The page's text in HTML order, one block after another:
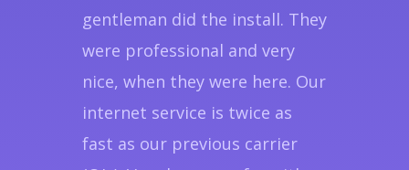
gentleman did the install. They
were professional and very
nice, when they were here. Our
internet service is twice as
fast as our previous carrier